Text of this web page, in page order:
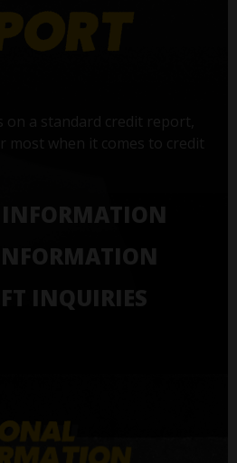
on a standard credit report,
most when it comes to credit
INFORMATION
INQUIRIES